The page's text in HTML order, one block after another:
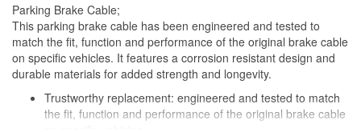
Parking Brake Cable;
This parking brake cable has been engineered and tested to
match the fit, function and performance of the original brake cable
on specific vehicles. It features a corrosion resistant design and
durable materials for added strength and longevity.
Trustworthy replacement: engineered and tested to match
the fit, function and performance of the original brake cable